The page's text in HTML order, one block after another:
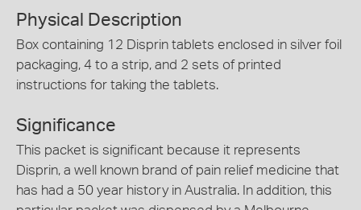
Physical Description
Box containing 12 Disprin tablets enclosed in silver foil
packaging, 4 to a strip, and 2 sets of printed
instructions for taking the tablets.
Significance
This packet is significant because it represents
Disprin, a well known brand of pain relief medicine that
has had a 50 year history in Australia. In addition, this